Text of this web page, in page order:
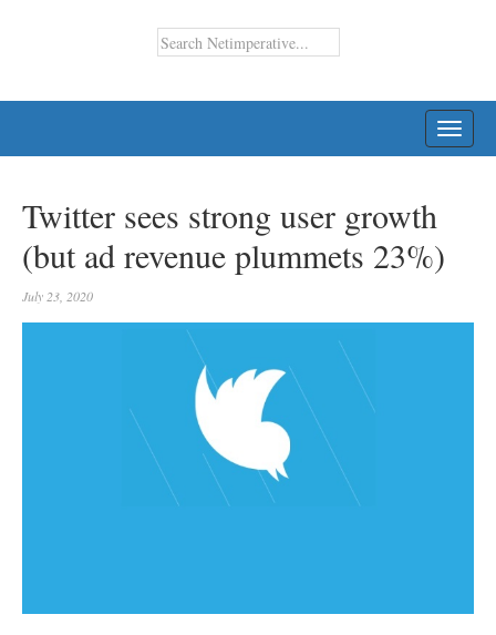
Twitter sees strong user growth
(but ad revenue plummets 23%)
July 23, 2020